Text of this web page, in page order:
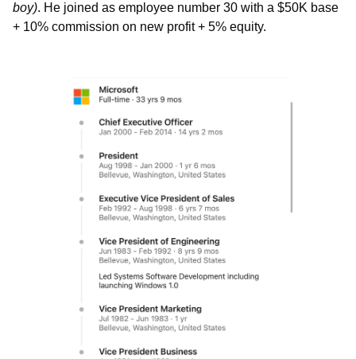
boy). He joined as employee number 30 with a $50K base
+ 10% commission on new profit + 5% equity.